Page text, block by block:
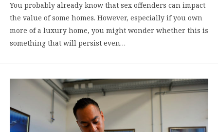
You probably already know that sex offenders can impact
the value of some homes. However, especially if you own
more of a luxury home, you might wonder whether this is
something that will persist even…